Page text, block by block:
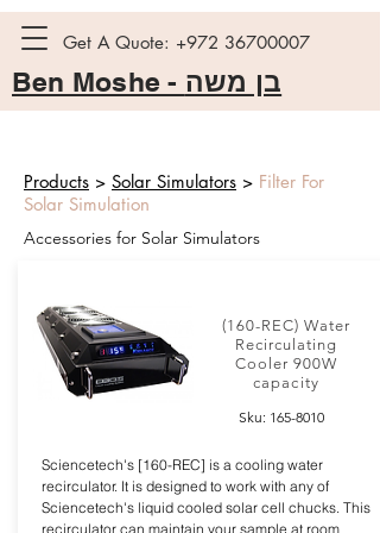
Get A Quote: +972 36700007
Ben Moshe - בן משה
Products > Solar Simulators > Filter For
Solar Simulation
Accessories for Solar Simulators
(160-REC) Water
Recirculating
Cooler 900W
capacity
Sku: 165-8010
Sciencetech's [160-REC] is a cooling water
recirculator. It is designed to work with any of
Sciencetech's liquid cooled solar cell chucks. This
recirculator can maintain your sample at room